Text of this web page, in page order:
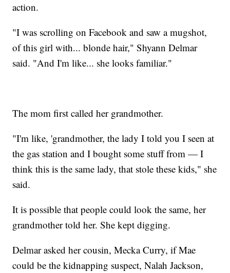
action.
"I was scrolling on Facebook and saw a mugshot,
of this girl with... blonde hair," Shyann Delmar
said. "And I'm like... she looks familiar."
The mom first called her grandmother.
"I'm like, 'grandmother, the lady I told you I seen at
the gas station and I bought some stuff from — I
think this is the same lady, that stole these kids," she
said.
It is possible that people could look the same, her
grandmother told her. She kept digging.
Delmar asked her cousin, Mecka Curry, if Mae
could be the kidnapping suspect, Nalah Jackson,